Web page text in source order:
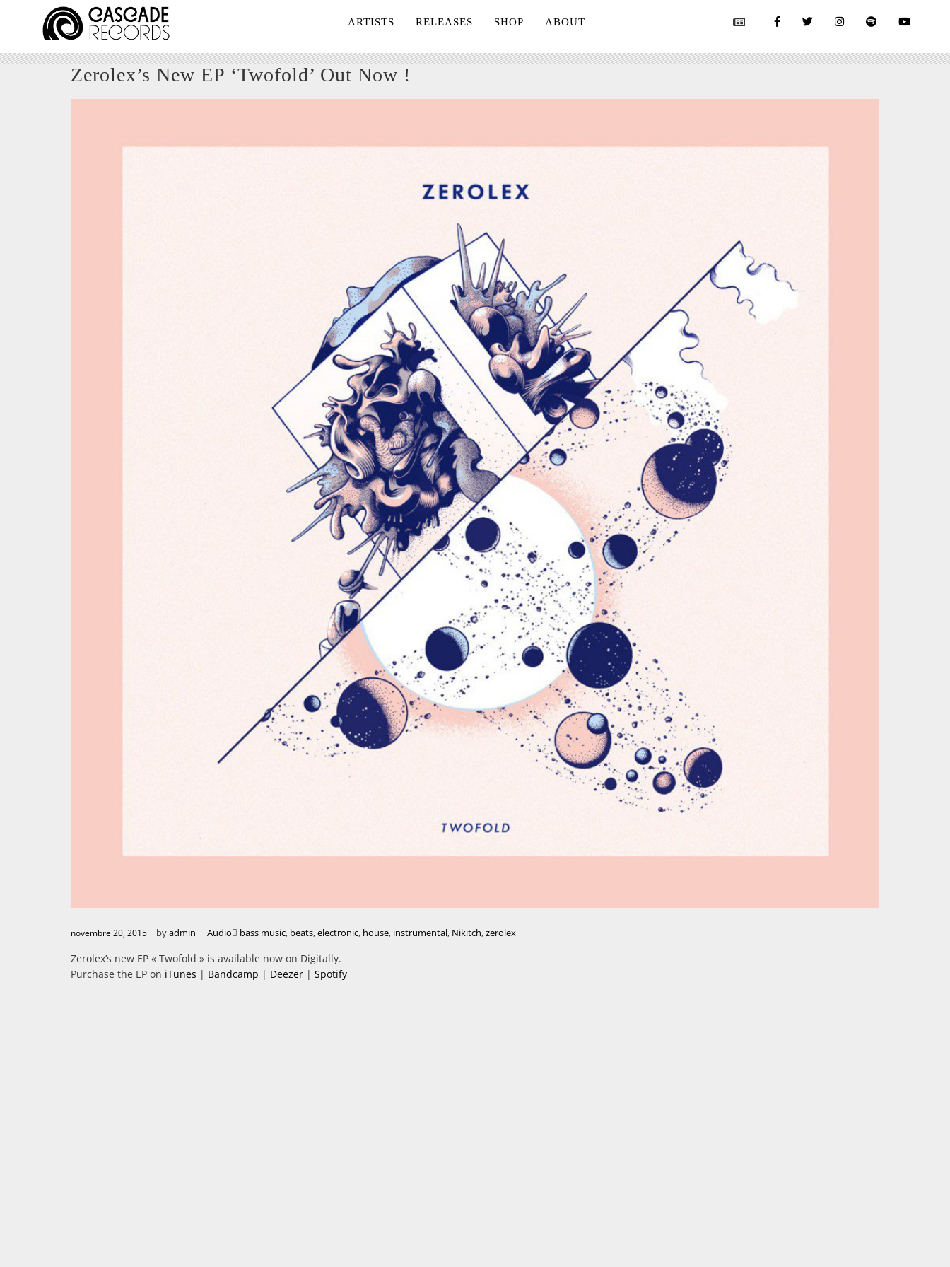
ARTISTS RELEASES SHOP ABOUT
Zerolex’s New EP ‘Twofold’ Out Now !
novembre 20, 2015 byadmin Audio bass music, beats,electronic, house, instrumental, Nikitch,zerolex
Zerolex’s new EP « Twofold » is available now on Digitally.
Purchase the EP on iTunes | Bandcamp | Deezer | Spotify